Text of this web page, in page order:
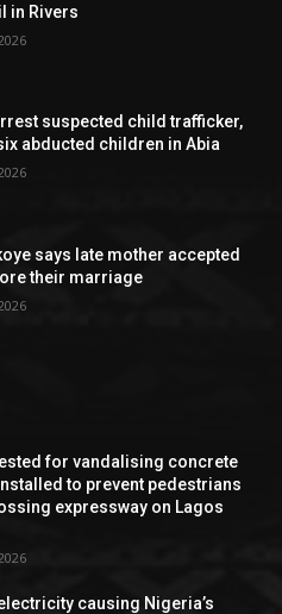
in Rivers
suspected child trafficker,
abducted children in Abia
says late mother accepted
their marriage
for vandalising concrete
to prevent pedestrians
expressway on Lagos
causing Nigeria’s